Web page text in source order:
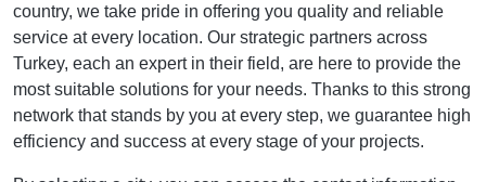
country, we take pride in offering you quality and reliable
service at every location. Our strategic partners across
Turkey, each an expert in their field, are here to provide the
most suitable solutions for your needs. Thanks to this strong
network that stands by you at every step, we guarantee high
efficiency and success at every stage of your projects.